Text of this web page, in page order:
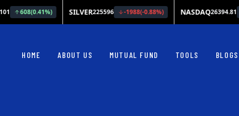
HOME ABOUT US MUTUAL FUND TOOLS BLOGS